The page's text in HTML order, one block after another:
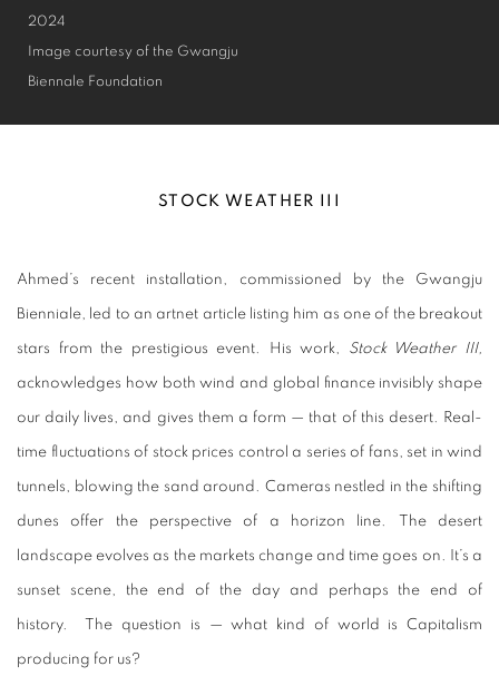
2024
Image courtesy of the Gwangju
Biennale Foundation
STOCK WEATHER III
Ahmed’s recent installation, commissioned by the Gwangju
Bienniale, led to an artnet article listing him as one of the breakout
stars from the prestigious event. His work, Stock Weather III,
acknowledges how both wind and global finance invisibly shape
our daily lives, and gives them a form — that of this desert. Real-
time fluctuations of stock prices control a series of fans, set in wind
tunnels, blowing the sand around. Cameras nestled in the shifting
dunes offer the perspective of a horizon line. The desert
landscape evolves as the markets change and time goes on. It’s a
sunset scene, the end of the day and perhaps the end of
history. The question is — what kind of world is Capitalism
producing for us?